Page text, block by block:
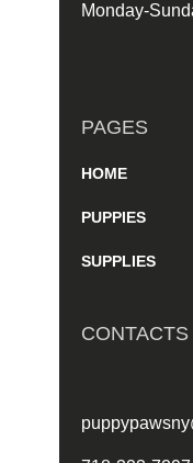
HOME
PUPPIES
SUPPLIES
PAGES
Monday-
CONTACTS